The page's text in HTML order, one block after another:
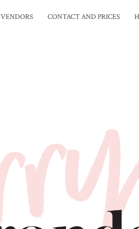
VENDORS CONTACT AND PRICES